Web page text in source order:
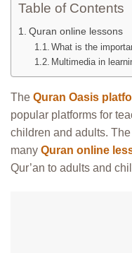
Table of Contents
Quran online lessons
What is the
Multimedia in
The Quran Oasis
popular platforms for
children and adults. The
many Quran online
Qur’an to adults and